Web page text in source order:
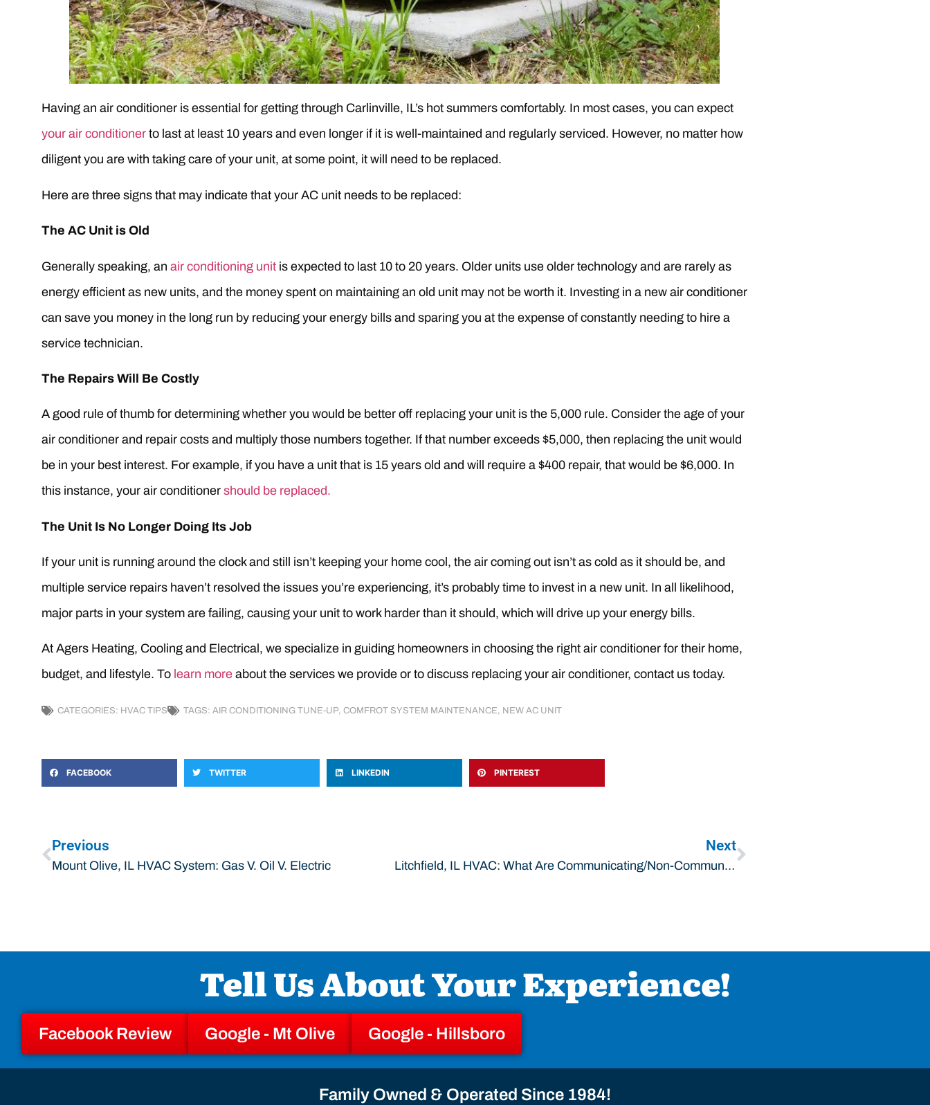
Having an air conditioner is essential for getting through Carlinville, IL’s hot summers comfortably. In most cases, you can expect
your air conditioner to last at least 10 years and even longer if it is well-maintained and regularly serviced. However, no matter how
diligent you are with taking care of your unit, at some point, it will need to be replaced.
Here are three signs that may indicate that your AC unit needs to be replaced:
The AC Unit is Old
Generally speaking, an air conditioning unit is expected to last 10 to 20 years. Older units use older technology and are rarely as
energy efficient as new units, and the money spent on maintaining an old unit may not be worth it. Investing in a new air conditioner
can save you money in the long run by reducing your energy bills and sparing you at the expense of constantly needing to hire a
service technician.
The Repairs Will Be Costly
A good rule of thumb for determining whether you would be better off replacing your unit is the 5,000 rule. Consider the age of your
air conditioner and repair costs and multiply those numbers together. If that number exceeds $5,000, then replacing the unit would
be in your best interest. For example, if you have a unit that is 15 years old and will require a $400 repair, that would be $6,000. In
this instance, your air conditioner should be replaced.
The Unit Is No Longer Doing Its Job
If your unit is running around the clock and still isn’t keeping your home cool, the air coming out isn’t as cold as it should be, and
multiple service repairs haven’t resolved the issues you’re experiencing, it’s probably time to invest in a new unit. In all likelihood,
major parts in your system are failing, causing your unit to work harder than it should, which will drive up your energy bills.
At Agers Heating, Cooling and Electrical, we specialize in guiding homeowners in choosing the right air conditioner for their home,
budget, and lifestyle. To learn more about the services we provide or to discuss replacing your air conditioner, contact us today.
CATEGORIES: HVAC TIPS TAGS: AIR CONDITIONING TUNE-UP, COMFROT SYSTEM MAINTENANCE, NEW AC UNIT
FACEBOOK TWITTER LINKEDIN PINTEREST
Previous
Mount Olive, IL HVAC System: Gas V. Oil V. Electric
Next
Litchfield, IL HVAC: What Are Communicating/non-Communicating HVAC Systems?
Tell Us About Your Experience!
Facebook Review Google - Mt Olive Google - Hillsboro
Family Owned & Operated Since 1984!